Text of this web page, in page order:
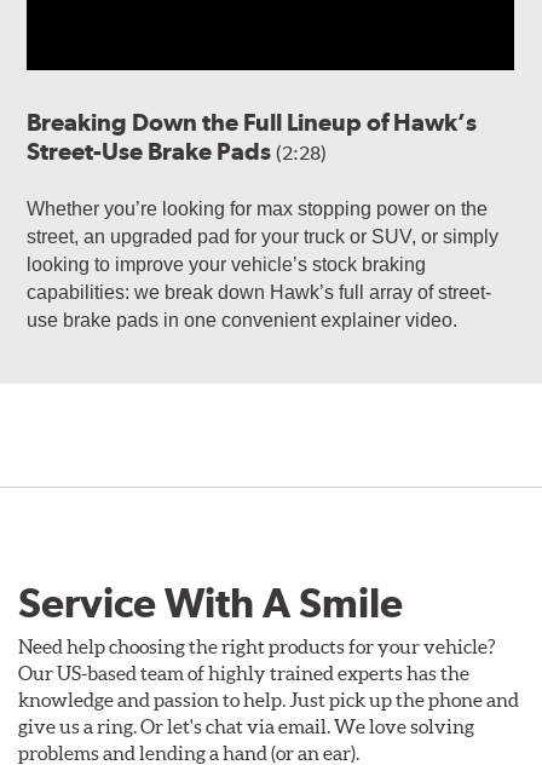
Breaking Down the Full Lineup of Hawk’s
Street-Use Brake Pads(2:28)
Whether you’re looking for max stopping power on the
street, an upgraded pad for your truck or SUV, or simply
looking to improve your vehicle’s stock braking
capabilities: we break down Hawk’s full array of street-
use brake pads in one convenient explainer video.
Service With A Smile
Need help choosing the right products for your vehicle?
Our US-based team of highly trained experts has the
knowledge and passion to help. Just pick up the phone and
give us a ring. Or let's chat via email. We love solving
problems and lending a hand (or an ear).